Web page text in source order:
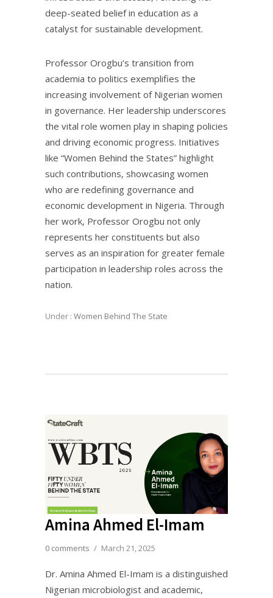
deep-seated belief in education as a
catalyst for sustainable development.
Professor Orogbu’s transition from
academia to politics exemplifies the
increasing involvement of Nigerian women
in governance. Her leadership underscores
the vital role women play in shaping policies
and driving economic progress. Initiatives
like “Women Behind the States” highlight
such contributions, showcasing women
who are redefining governance and
economic development in Nigeria. Through
her work, Professor Orogbu not only
represents her constituents but also
serves as an inspiration for greater female
participation in leadership roles across the
nation.
Under : Women Behind The State
Amina Ahmed El-Imam
0 comments / March 21, 2025
Dr. Amina Ahmed El-Imam is a distinguished
Nigerian microbiologist and academic,